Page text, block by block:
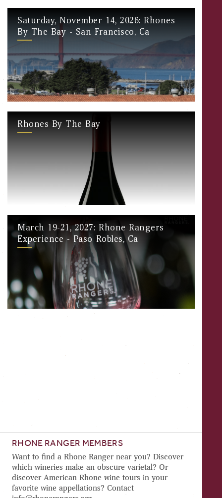
Saturday, November 14, 2026: Rhones
By The Bay - San Francisco, Ca
Rhones By The Bay
March 19-21, 2027: Rhone Rangers
Experience - Paso Robles, Ca
RHONE RANGER MEMBERS
Want to find a Rhone Ranger near you? Discover
which wineries make an obscure varietal? Or
discover American Rhone wine tours in your
favorite wine appellations? Contact